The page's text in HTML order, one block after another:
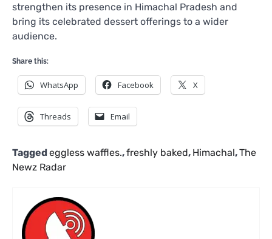
strengthen its presence in Himachal Pradesh and
bring its celebrated dessert offerings to a wider
audience.
Share this:
WhatsApp Facebook X
Threads Email
Taggedeggless waffles.,freshly baked, Himachal,The
Newz Radar